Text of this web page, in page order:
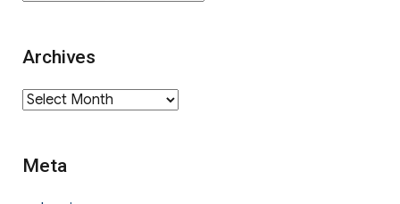
Archives
Archives
Meta